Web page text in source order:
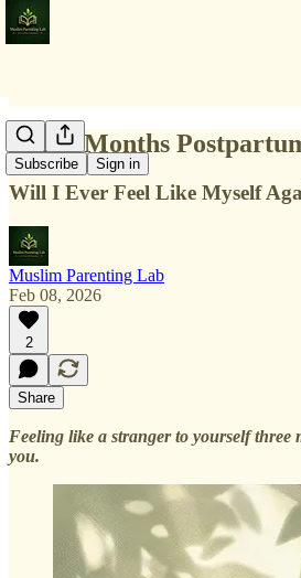
Subscribe Sign in
Three Months
Will I Ever Feel Like Myself
Muslim Parenting Lab
Feb 08, 2026
2
Share
Feeling like a stranger to yourself three
you.